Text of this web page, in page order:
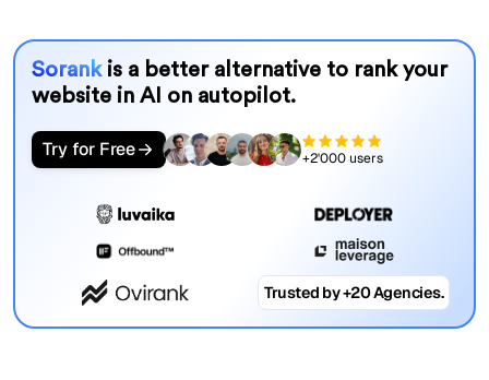
Sorank is a better alternative to rank your
website in AI on autopilot.
Try for Free +2'000 users
Trusted by +20 Agencies.